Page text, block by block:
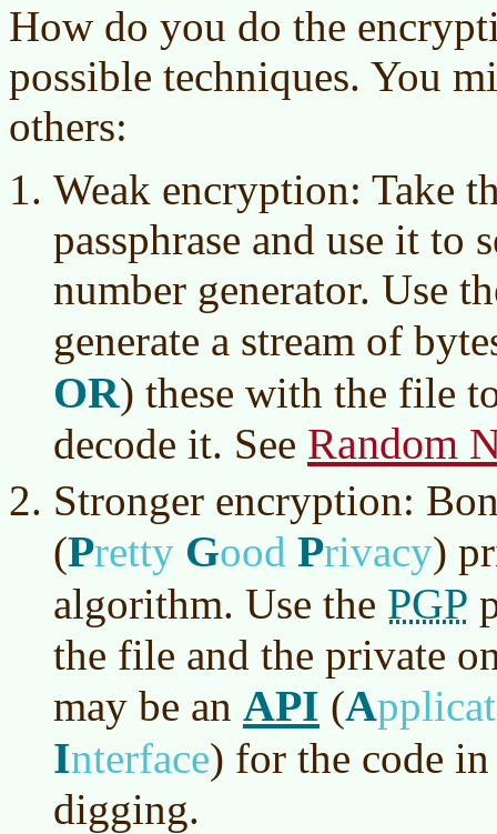
How do you do the
possible techniques. You
others:
Weak encryption: Take
passphrase and use it to
number generator. Use
generate a stream of
OR) these with the file
decode it. See Random
Stronger encryption:
(Pretty Good Privacy)
algorithm. Use the PGP
the file and the private
may be an API (A
Interface) for the code
digging.